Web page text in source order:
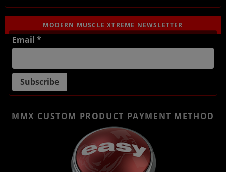
MODERN MUSCLE XTREME NEWSLETTER
Email *
MMX CUSTOM PRODUCT PAYMENT METHOD